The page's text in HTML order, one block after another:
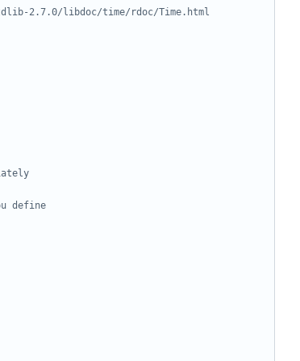
2.7.0/libdoc/time/rdoc/Time.html
define